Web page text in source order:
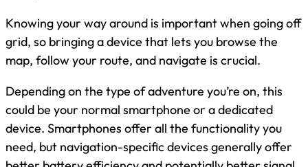
Knowing your way around is important when going off
grid, so bringing a device that lets you browse the
map, follow your route, and navigate is crucial.
Depending on the type of adventure you’re on, this
could be your normal smartphone or a dedicated
device. Smartphones offer all the functionality you
need, but navigation-specific devices generally offer